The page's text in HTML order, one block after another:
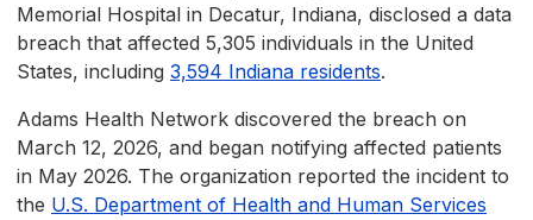
Memorial Hospital in Decatur, Indiana, disclosed a data
breach that affected 5,305 individuals in the United
States, including 3,594 Indiana residents.
Adams Health Network discovered the breach on
March 12, 2026, and began notifying affected patients
in May 2026. The organization reported the incident to
the U.S. Department of Health and Human Services